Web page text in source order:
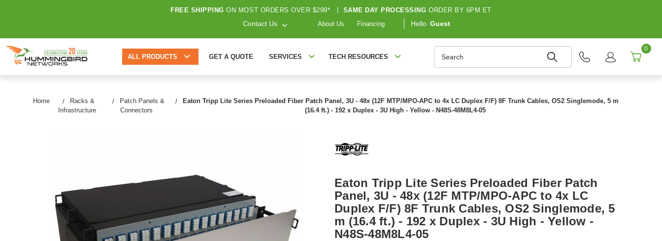
FREE SHIPPING ON MOST ORDERS OVER $299* SAME DAY PROCESSING ORDER BY 6PM ET
Contact Us About Us Financing Hello Guest
ALL PRODUCTS GET A QUOTE SERVICES TECH RESOURCES
0
Home
Racks &
Infrastructure
Patch Panels &
Connectors
Eaton Tripp Lite Series Preloaded Fiber Patch Panel, 3U - 48x (12F MTP/MPO-APC to 4x LC Duplex F/F) 8F Trunk Cables, OS2 Singlemode, 5 m
(16.4 ft.) - 192 x Duplex - 3U High - Yellow - N48S-48M8L4-05
Eaton Tripp Lite Series Preloaded Fiber Patch
Panel, 3U - 48x (12F MTP/MPO-APC to 4x LC
Duplex F/F) 8F Trunk Cables, OS2 Singlemode, 5
m (16.4 ft.) - 192 x Duplex - 3U High - Yellow -
N48S-48M8L4-05